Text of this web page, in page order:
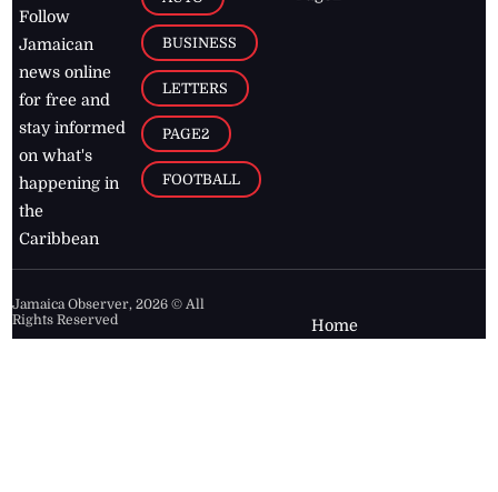
Follow
Jamaican
news online
for free and
stay informed
on what's
happening in
the
Caribbean
BUSINESS
LETTERS
PAGE2
FOOTBALL
Jamaica Observer,2026 © All
Rights Reserved
Home